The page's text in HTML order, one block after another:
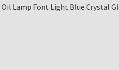
Lamp Font Light Blue Crystal